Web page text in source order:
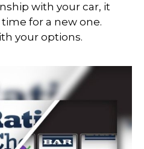
with your car, it
for a new one.
your options.